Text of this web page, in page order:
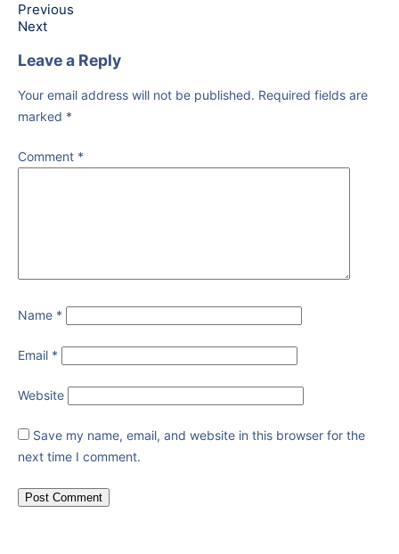
Previous
Next
Leave a Reply
Your email address will not be published. Required fields are
marked *
Comment *
Name *
Email *
Website
Save my name, email, and website in this browser for the
next time I comment.